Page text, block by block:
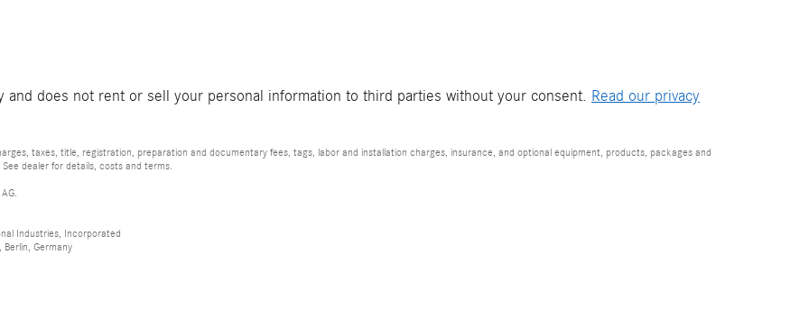
and does not rent or sell your personal information to third parties without your consent. Read our privacy
taxes, title, registration, preparation and documentary fees, tags, labor and installation charges, insurance, and optional equipment, products, packages and
dealer for details, costs and terms.
Industries, Incorporated
Germany